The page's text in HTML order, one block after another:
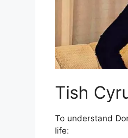
Tish
To understand
life: